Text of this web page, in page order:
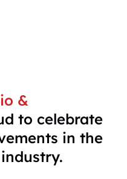
&
to celebrate
in the